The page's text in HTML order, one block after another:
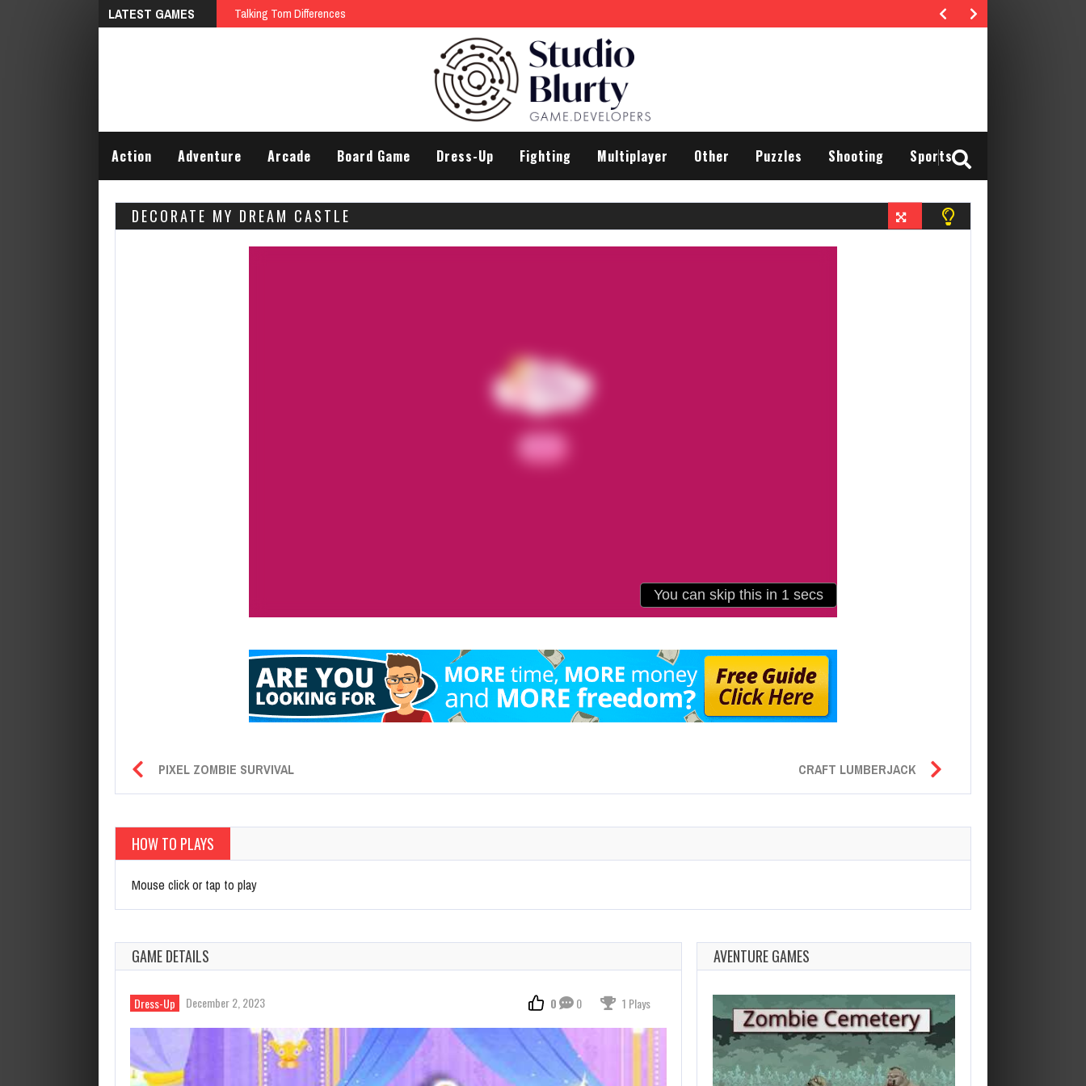
LATEST GAMES Talking Tom Differences
Action Adventure Arcade Board Game Dress-Up Fighting Multiplayer Other Puzzles Shooting Sports
DECORATE MY DREAM CASTLE
PIXEL ZOMBIE SURVIVAL CRAFT LUMBERJACK
HOW TO PLAYS
Mouse click or tap to play
GAME DETAILS
Dress-Up December 2, 2023 0 0 1 Plays
AVENTURE GAMES